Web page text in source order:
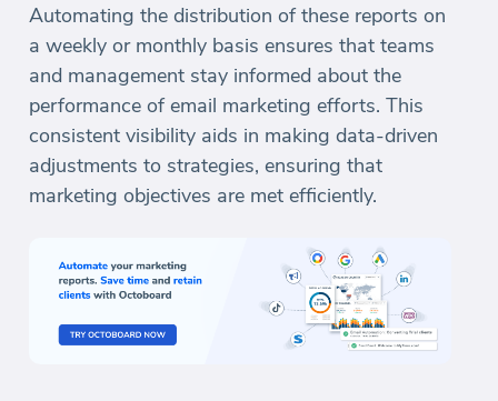
Automating the distribution of these reports on
a weekly or monthly basis ensures that teams
and management stay informed about the
performance of email marketing efforts. This
consistent visibility aids in making data-driven
adjustments to strategies, ensuring that
marketing objectives are met efficiently.